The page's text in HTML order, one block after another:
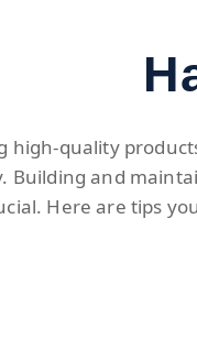
high-quality
Building and
Here are tips